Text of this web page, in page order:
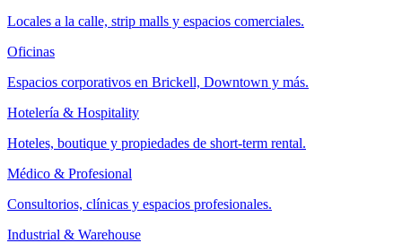
Locales a la calle, strip malls y espacios comerciales.
Oficinas
Espacios corporativos en Brickell, Downtown y más.
Hotelería & Hospitality
Hoteles, boutique y propiedades de short-term rental.
Médico & Profesional
Consultorios, clínicas y espacios profesionales.
Industrial & Warehouse